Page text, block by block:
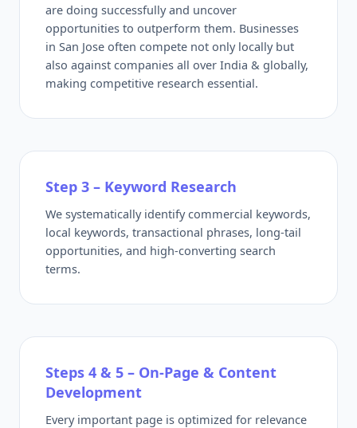
are doing successfully and uncover
opportunities to outperform them. Businesses
in San Jose often compete not only locally but
also against companies all over India & globally,
making competitive research essential.
Step 3 – Keyword Research
We systematically identify commercial keywords,
local keywords, transactional phrases, long-tail
opportunities, and high-converting search
terms.
Steps 4 & 5 – On-Page & Content
Development
Every important page is optimized for relevance